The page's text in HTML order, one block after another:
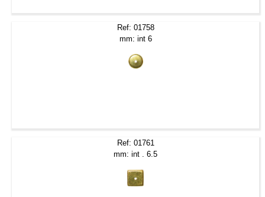
Ref: 01758
mm: int 6
Ref: 01761
mm: int . 6.5